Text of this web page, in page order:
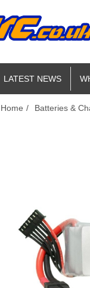
LATEST NEWS
Home / Batteries &